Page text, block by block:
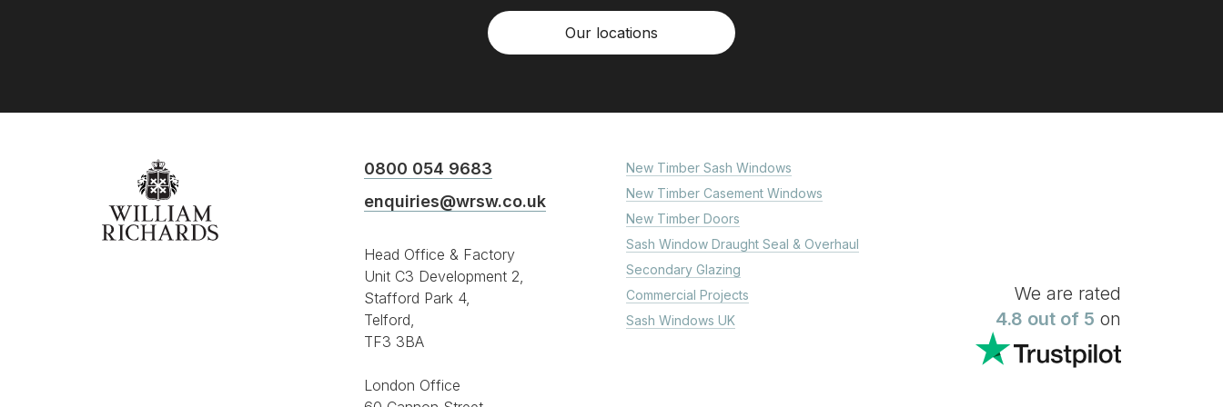
Our locations
New Timber Sash Windows
New Timber Casement Windows
New Timber Doors
Sash Window Draught Seal & Overhaul
Secondary Glazing
Commercial Projects
Sash Windows UK
0800 054 9683
enquiries@wrsw.co.uk
Head Office & Factory
Unit C3 Development 2,
Stafford Park 4,
Telford,
TF3 3BA
London Office
We are rated
4.8 out of 5 on